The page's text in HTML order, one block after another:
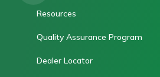
Resources
Quality Assurance Program
Dealer Locator